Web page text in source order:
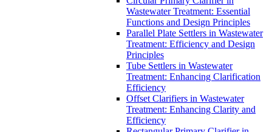
Wastewater Treatment: Essential
Functions and Design Principles
Parallel Plate Settlers in Wastewater
Treatment: Efficiency and Design
Principles
Tube Settlers in Wastewater
Treatment: Enhancing Clarification
Efficiency
Offset Clarifiers in Wastewater
Treatment: Enhancing Clarity and
Efficiency